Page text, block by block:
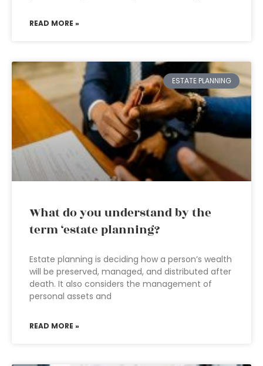
READ MORE »
ESTATE PLANNING
What do you understand by the
term ‘estate planning?
Estate planning is deciding how a person’s wealth
will be preserved, managed, and distributed after
death. It also considers the management of
personal assets and
READ MORE »